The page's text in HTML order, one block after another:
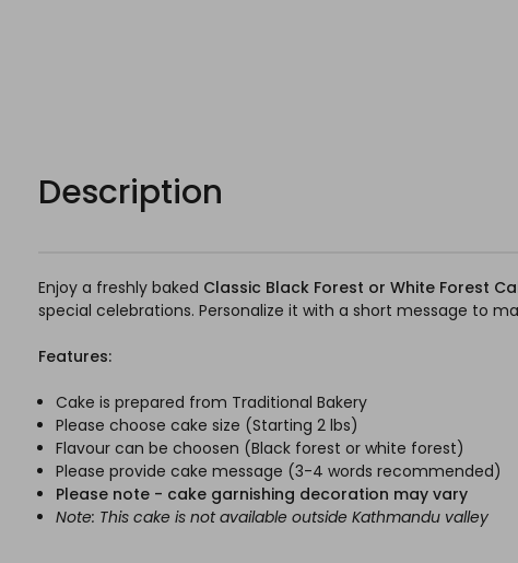
Description
Enjoy a freshly baked Classic Black Forest or White Forest
special celebrations. Personalize it with a short message to
Features:
Cake is prepared from Traditional Bakery
Please choose cake size (Starting 2 lbs)
Flavour can be choosen (Black forest or white forest)
Please provide cake message (3-4 words recommended)
Please note - cake garnishing decoration may vary
Note: This cake is not available outside Kathmandu valley